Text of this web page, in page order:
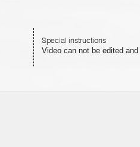
Special instructions
Video can not be edited